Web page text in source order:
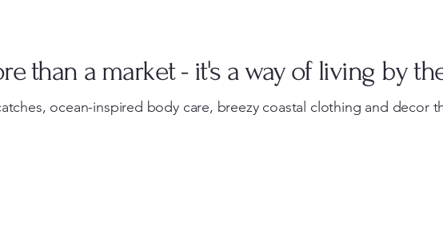
than a market - it's a way of living by
ocean-inspired body care, breezy coastal clothing and decor